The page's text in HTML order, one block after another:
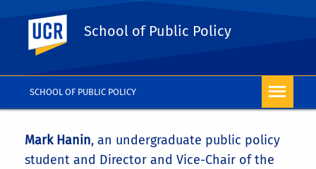
SCHOOL OF PUBLIC POLICY
UC Riverside
School of Public Policy
Mark Hanin, an undergraduate public policy
student and Director and Vice-Chair of the